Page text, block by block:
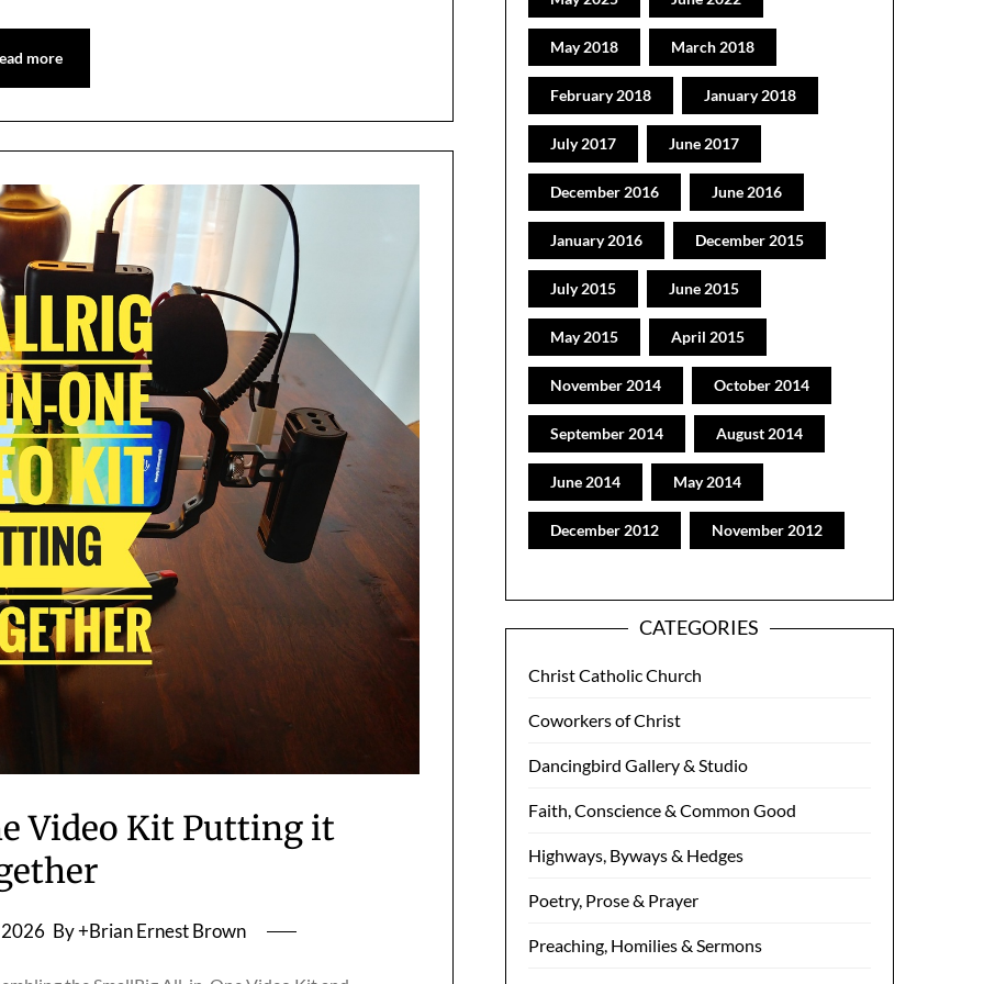
more
Video Kit Putting it
By +Brian Ernest Brown
May 2018 March 2018
February 2018 January 2018
July 2017 June 2017
December 2016 June 2016
January 2016 December 2015
July 2015 June 2015
May 2015 April 2015
November 2014 October 2014
September 2014 August 2014
June 2014 May 2014
December 2012 November 2012
CATEGORIES
Christ Catholic Church
Coworkers of Christ
Dancingbird Gallery & Studio
Faith, Conscience & Common Good
Highways, Byways & Hedges
Poetry, Prose & Prayer
Preaching, Homilies & Sermons